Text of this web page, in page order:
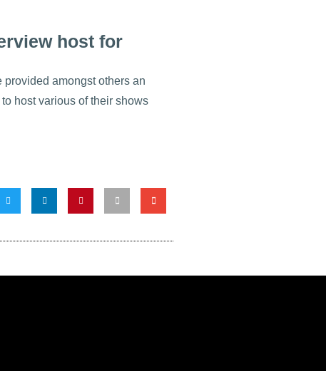
host for
provided amongst others an
to host various of their shows